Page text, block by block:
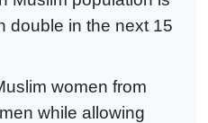
double in the next 15
women from
while allowing